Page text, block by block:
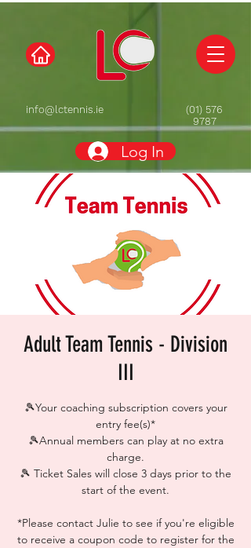
info@lctennis.ie
(01) 576
9787
Log In
Adult Team Tennis - Division
III
🎾Your coaching subscription covers your
entry fee(s)*
🎾Annual members can play at no extra
charge.
🎾 Ticket Sales will close 3 days prior to the
start of the event.
*Please contact Julie to see if you're eligible
to receive a coupon code to register for the